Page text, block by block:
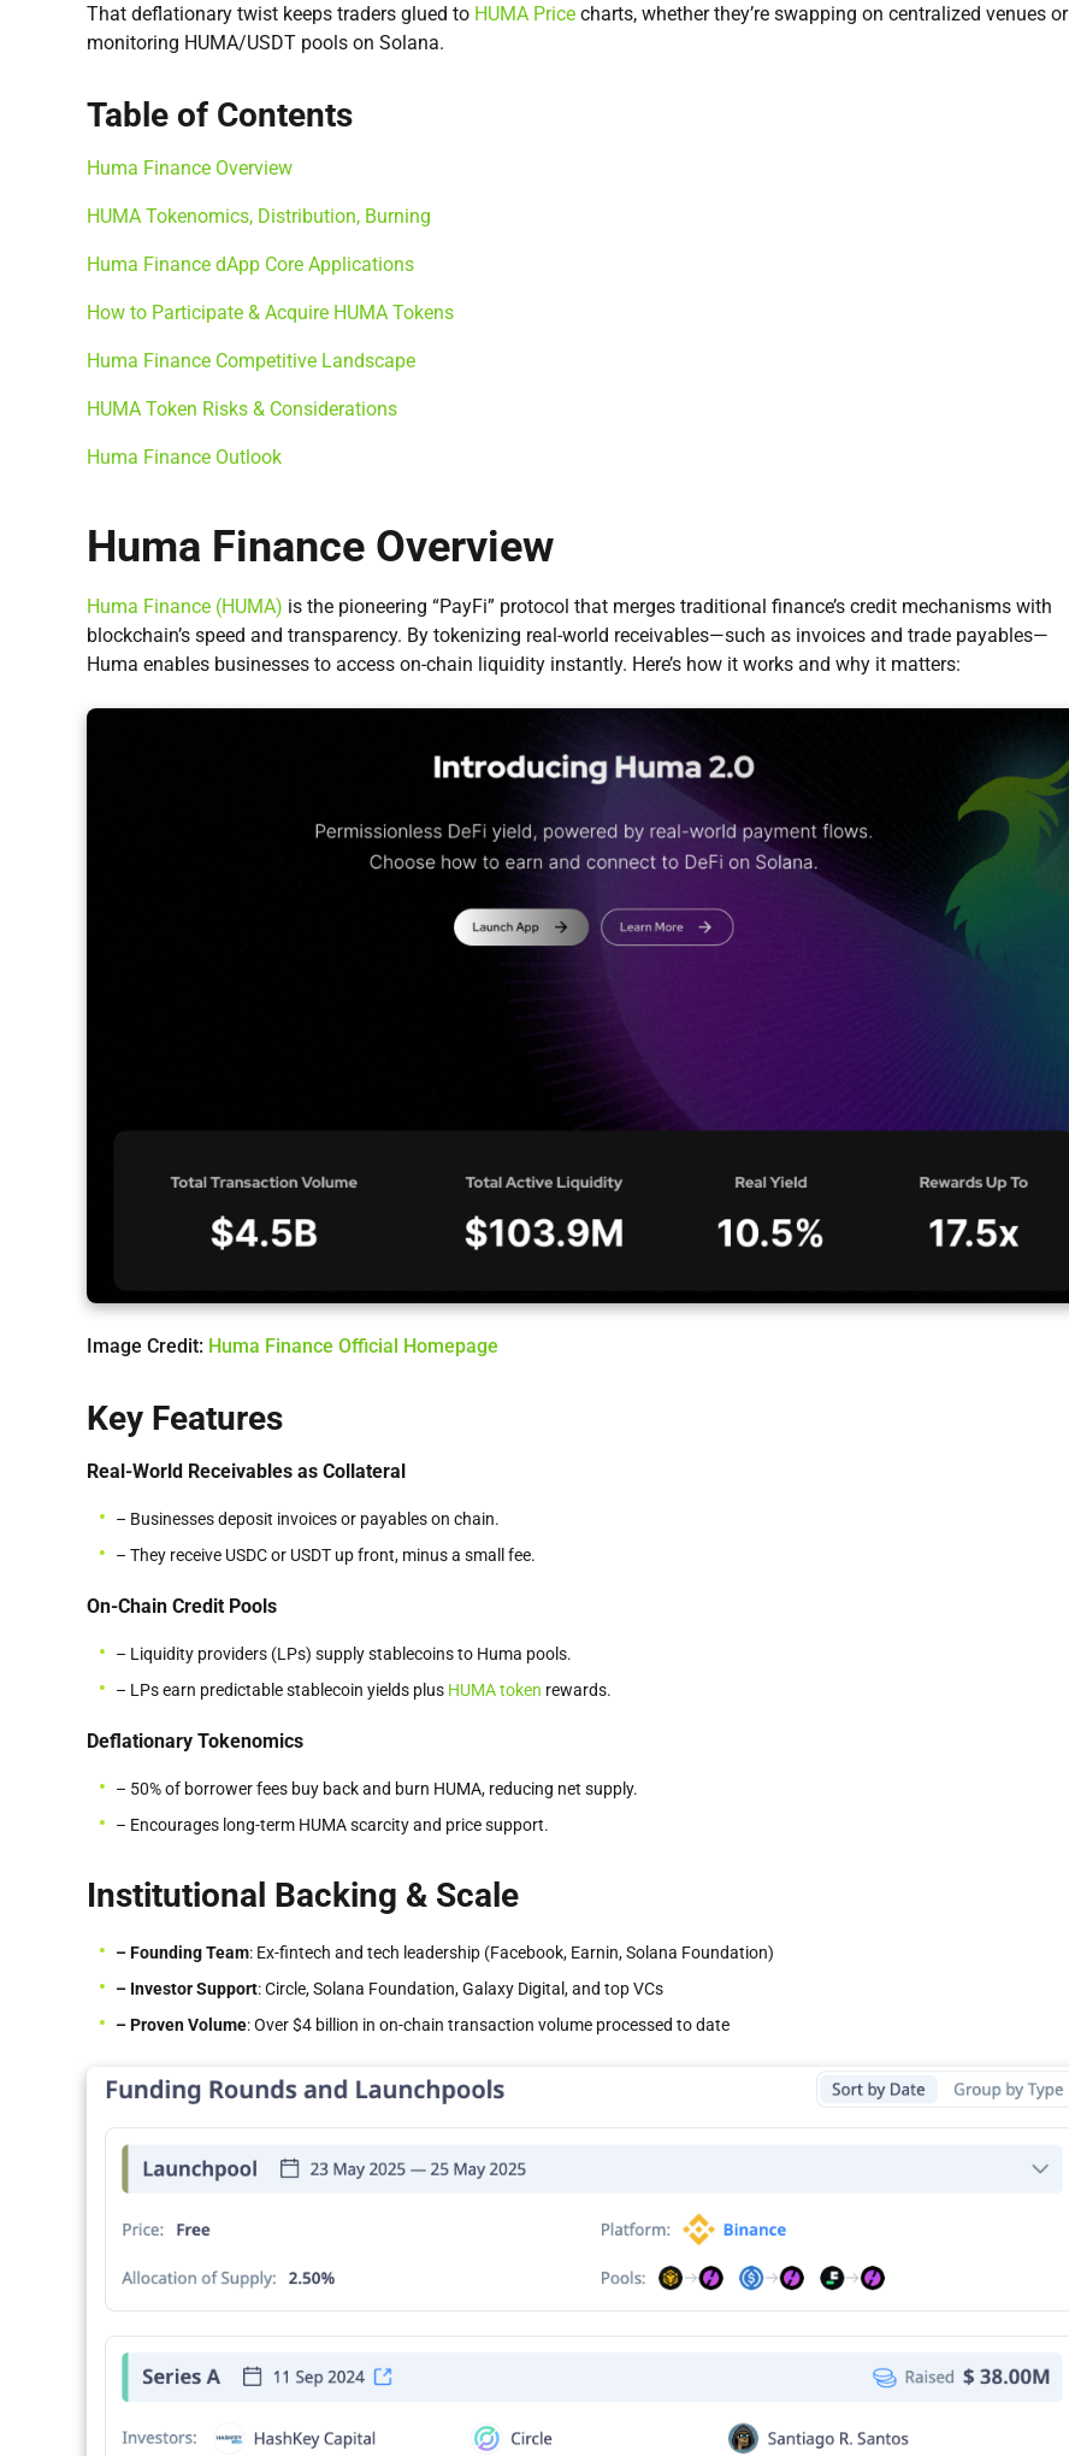
That deflationary twist keeps traders glued to HUMA Price charts, whether they’re swapping on centralized venues or
monitoring HUMA/USDT pools on Solana.
Table of Contents
Huma Finance Overview
HUMA Tokenomics, Distribution, Burning
Huma Finance dApp Core Applications
How to Participate & Acquire HUMA Tokens
Huma Finance Competitive Landscape
HUMA Token Risks & Considerations
Huma Finance Outlook
Huma Finance Overview
Huma Finance (HUMA) is the pioneering “PayFi” protocol that merges traditional finance’s credit mechanisms with
blockchain’s speed and transparency. By tokenizing real-world receivables—such as invoices and trade payables—
Huma enables businesses to access on-chain liquidity instantly. Here’s how it works and why it matters:
Image Credit: Huma Finance Official Homepage
Key Features
Real-World Receivables as Collateral
– Businesses deposit invoices or payables on chain.
– They receive USDC or USDT up front, minus a small fee.
On-Chain Credit Pools
– Liquidity providers (LPs) supply stablecoins to Huma pools.
– LPs earn predictable stablecoin yields plus HUMA token rewards.
Deflationary Tokenomics
– 50% of borrower fees buy back and burn HUMA, reducing net supply.
– Encourages long-term HUMA scarcity and price support.
Institutional Backing & Scale
– Founding Team: Ex-fintech and tech leadership (Facebook, Earnin, Solana Foundation)
– Investor Support: Circle, Solana Foundation, Galaxy Digital, and top VCs
– ProvenVolume: Over $4 billion in on-chain transaction volume processed to date